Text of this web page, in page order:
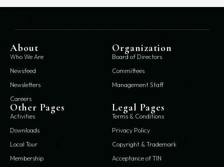
About
Who We Are
Newsfeed
Newsletters
Careers
Organization
Board of Directors
Committees
Management Staff
Other Pages
Activities
Downloads
Local Tour
Membership
Legal Pages
Terms & Conditions
Privacy Policy
Copyright & Trademark
Acceptance of TIN